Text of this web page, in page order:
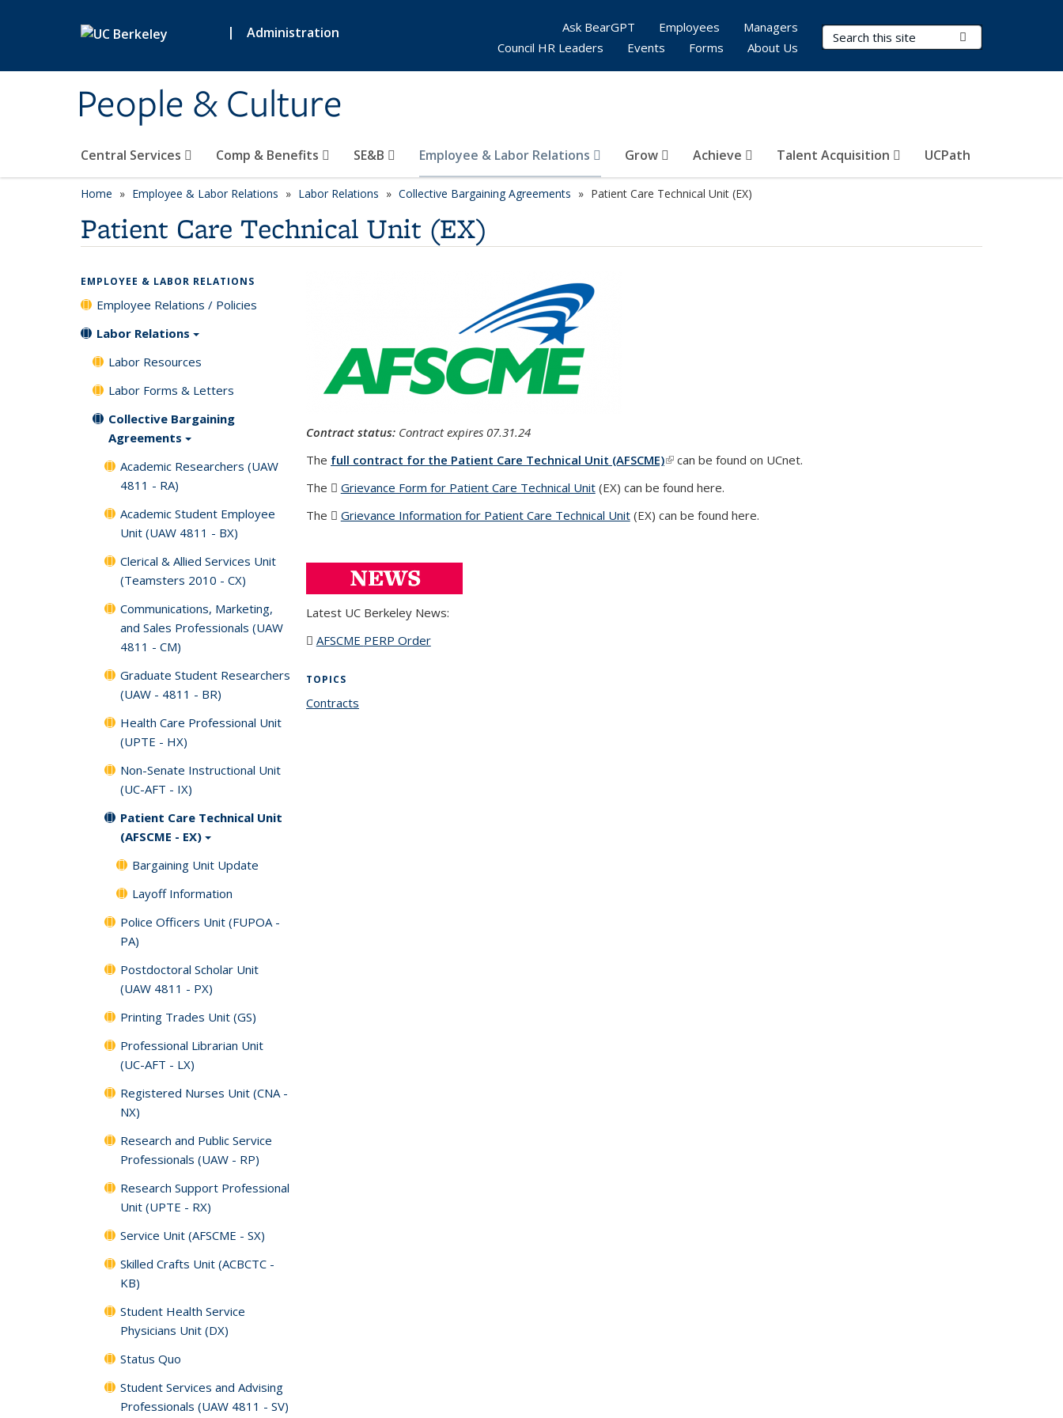
| Administration
People & Culture
Search Terms
Central Services Comp & Benefits SE&B Employee & Labor Relations Grow Achieve Talent Acquisition UCPath
Ask BearGPT Employees
Managers
Council HR Leaders
Events Forms About Us
Home Employee & Labor Relations Labor Relations Collective Bargaining Agreements Patient Care Technical Unit (EX)
Patient Care Technical Unit (EX)
Contract status: Contract expires 07.31.24
The full contract for the Patient Care Technical Unit (AFSCME)(link is external)
can be found on UCnet.
The
Grievance Form for Patient Care Technical Unit(PDF file)
(EX) can be found here.
The
Grievance Information for Patient Care Technical Unit(DOCX file)
(EX) can be found here.
Latest UC Berkeley News:
AFSCME PERP Order(PDF file)
TOPICS
Contracts
EMPLOYEE & LABOR RELATIONS
Employee Relations / Policies
Labor Relations
Labor Resources
Labor Forms & Letters
Collective Bargaining
Agreements
Academic Researchers (UAW
4811 - RA)
Academic Student Employee
Unit (UAW 4811 - BX)
Clerical & Allied Services Unit
(Teamsters 2010 - CX)
Communications, Marketing,
and Sales Professionals (UAW
4811 - CM)
Graduate Student Researchers
(UAW - 4811 - BR)
Health Care Professional Unit
(UPTE - HX)
Non-Senate Instructional Unit
(UC-AFT - IX)
Patient Care Technical Unit
(AFSCME - EX)
Bargaining Unit Update
Layoff Information
Police Officers Unit (FUPOA -
PA)
Postdoctoral Scholar Unit
(UAW 4811 - PX)
Printing Trades Unit (GS)
Professional Librarian Unit
(UC-AFT - LX)
Registered Nurses Unit (CNA -
NX)
Research and Public Service
Professionals (UAW - RP)
Research Support Professional
Unit (UPTE - RX)
Service Unit (AFSCME - SX)
Skilled Crafts Unit (ACBCTC -
KB)
Student Health Service
Physicians Unit (DX)
Status Quo
Student Services and Advising
Professionals (UAW 4811 - SV)